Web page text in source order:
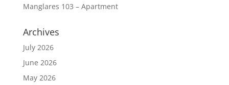
Manglares 103 – Apartment
Archives
July 2026
June 2026
May 2026